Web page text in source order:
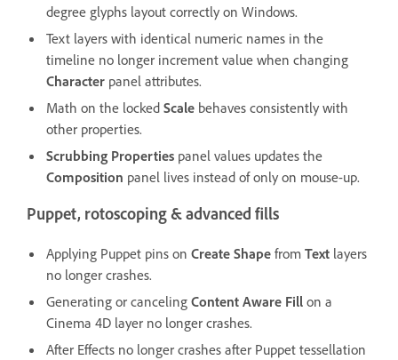
degree glyphs layout correctly on Windows.
Text layers with identical numeric names in the
timeline no longer increment value when changing
Character panel attributes.
Math on the locked Scale behaves consistently with
other properties.
Scrubbing Properties panel values updates the
Composition panel lives instead of only on mouse-up.
Puppet, rotoscoping & advanced fills
Applying Puppet pins on Create Shape from Text layers
no longer crashes.
Generating or canceling Content Aware Fill on a
Cinema 4D layer no longer crashes.
After Effects no longer crashes after Puppet tessellation